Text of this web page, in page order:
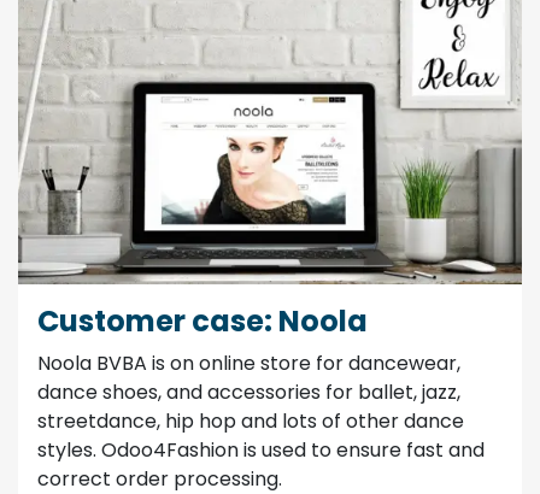
Customer case: Noola
Noola BVBA is on online store for dancewear,
dance shoes, and accessories for ballet, jazz,
streetdance, hip hop and lots of other dance
styles. Odoo4Fashion is used to ensure fast and
correct order processing.